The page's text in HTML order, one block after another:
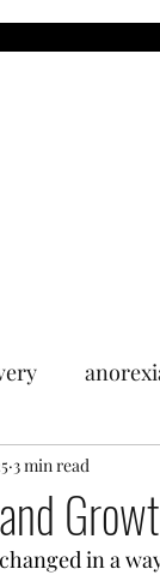
3 min read
in a